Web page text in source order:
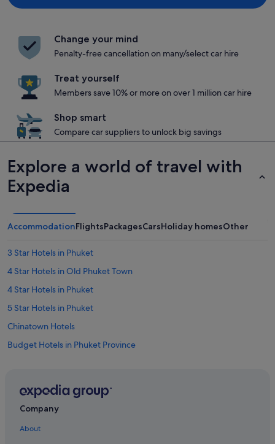
Change your mind
Penalty-free cancellation on many/select car hire
Treat yourself
Members save 10% or more on over 1 million car hire
Shop smart
Compare car suppliers to unlock big savings
Explore a world of travel with
Expedia
AccommodationFlightsPackagesCarsHoliday homesOther
3 Star Hotels in Phuket
4 Star Hotels in Old Phuket Town
4 Star Hotels in Phuket
5 Star Hotels in Phuket
Chinatown Hotels
Budget Hotels in Phuket Province
Hotels with free airport shuttle in Phuket Province
Company
About